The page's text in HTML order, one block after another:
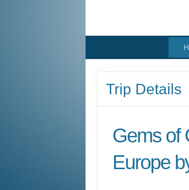
Trip Details
Gems of
Europe